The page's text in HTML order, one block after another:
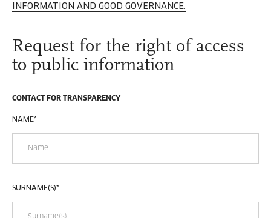
INFORMATION AND GOOD GOVERNANCE.
Request for the right of access
to public information
CONTACT FOR TRANSPARENCY
NAME*
SURNAME(S)*